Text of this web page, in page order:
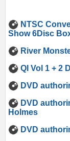
NTSC
Show 6Disc
River
QI Vol 1 + 2
DVD
DVD
Holmes
DVD